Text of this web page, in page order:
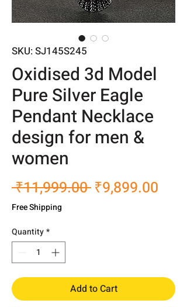
SKU: SJ145S245
Oxidised 3d Model
Pure Silver Eagle
Pendant Necklace
design for men &
women
₹11,999.00 Regular
₹9,899.00
Free Shipping
Quantity*
Add to Cart